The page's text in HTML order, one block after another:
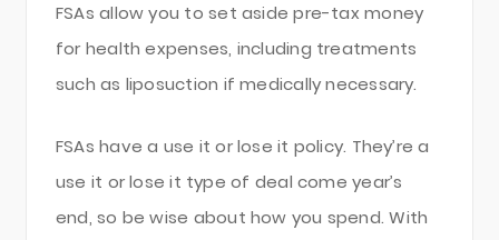
FSAs allow you to set aside pre-tax money
for health expenses, including treatments
such as liposuction if medically necessary.
FSAs have a use it or lose it policy. They’re a
use it or lose it type of deal come year’s
end, so be wise about how you spend. With